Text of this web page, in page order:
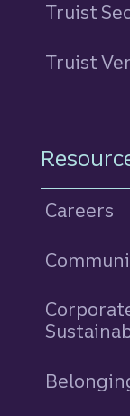
Truist
Truist
Careers